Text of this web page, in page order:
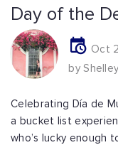
Day of the
Oct
by Shelley
Celebrating Día de
a bucket list
who’s lucky enough